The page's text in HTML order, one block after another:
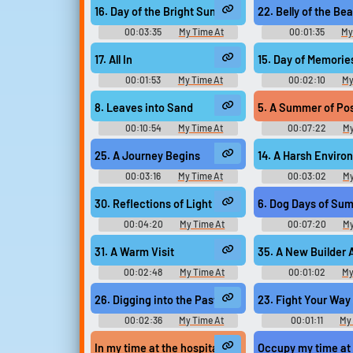
Music
Music
16. Day of the Bright Sun
00:03:35
My Time At
Sandrock Original - Video Game
22. Belly of the
00:01:35
Sandrock Original -
Music
17. All In
00:01:53
My Time At
Sandrock Original - Video Game
Music
15. Day of
00:02:10
Sandrock Original -
Music
8. Leaves into Sand
00:10:54
My Time At
Sandrock Original - Video Game
Music
5. A Summer of
00:07:22
Sandrock Original -
Music
25. A Journey Begins
00:03:16
My Time At
Sandrock Original - Video Game
Music
14. A Harsh
00:03:02
Sandrock Original -
Music
30. Reflections of Light
00:04:20
My Time At
Sandrock Original - Video Game
Music
6. Dog Days of
00:07:20
Sandrock Original -
Music
31. A Warm Visit
00:02:48
My Time At
Sandrock Original - Video Game
Music
35. A New Builder
00:01:02
Sandrock Original -
Music
26. Digging into the Past
00:02:36
My Time At
Sandrock Original - Video Game
Music
23. Fight Your Way
00:01:11
Sandrock Original -
Music
In my time at the hospital, I was broadcasting live
Occupy my time at
Create a board and start
adding sounds of your own.
Viral Funny